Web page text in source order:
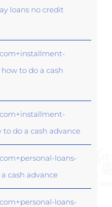
loans no credit
to do a cash
do a cash advance
loans-
cash advance
loans-